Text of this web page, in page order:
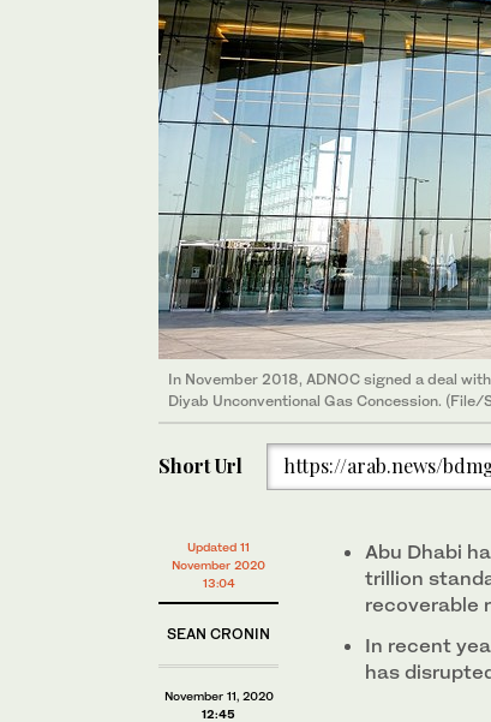
In November 2018, ADNOC signed a deal
Diyab Unconventional Gas Concession.
Short Url https://arab.news/
Updated 11
November 2020
13:04
SEAN CRONIN
November 11, 2020
12:45
Abu Dhabi
trillion
recoverable
In recent
has